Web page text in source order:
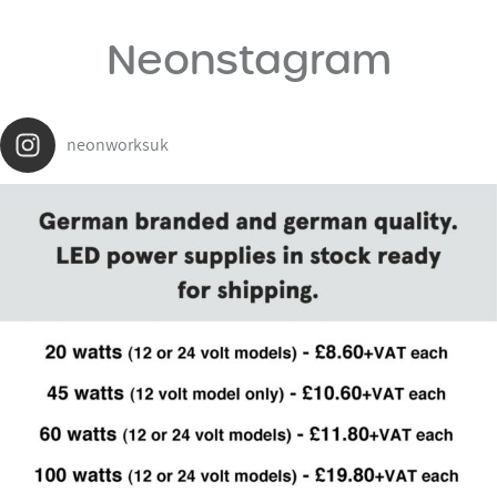
Neonstagram
neonworksuk